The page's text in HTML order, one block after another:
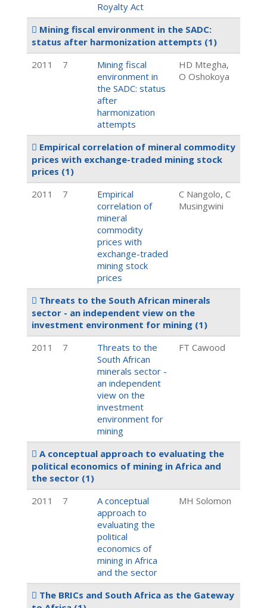
Royalty Act
Mining fiscal environment in the SADC:
status after harmonization attempts (1)
2011
7
Mining fiscal
environment in
the SADC: status
after
harmonization
attempts
HD Mtegha,
O Oshokoya
Empirical correlation of mineral commodity
prices with exchange-traded mining stock
prices (1)
2011
7
Empirical
correlation of
mineral
commodity
prices with
exchange-traded
mining stock
prices
C Nangolo, C
Musingwini
Threats to the South African minerals
sector - an independent view on the
investment environment for mining (1)
2011
7
Threats to the
South African
minerals sector -
an independent
view on the
investment
environment for
mining
FT Cawood
A conceptual approach to evaluating the
political economics of mining in Africa and
the sector (1)
2011
7
A conceptual
approach to
evaluating the
political
economics of
mining in Africa
and the sector
MH Solomon
The BRICs and South Africa as the Gateway